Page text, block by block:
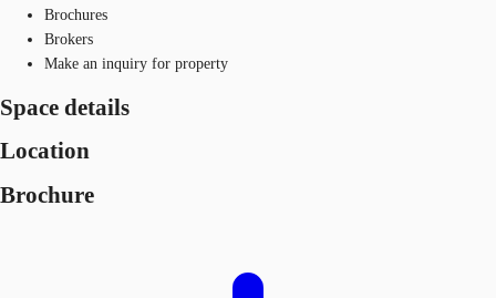
Brochures
Brokers
Make an inquiry for property
Space details
Location
Brochure